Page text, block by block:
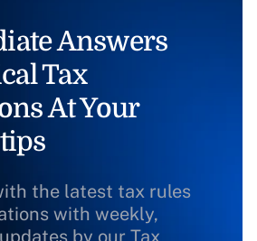
Answers
Tax
At Your
the latest tax rules
with weekly,